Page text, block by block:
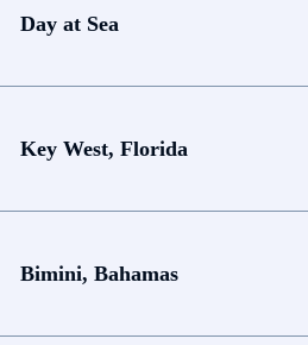
Day at Sea
Key West, Florida
Bimini, Bahamas